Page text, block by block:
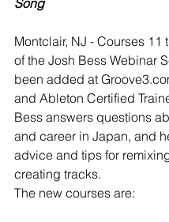
Song
Montclair, NJ - Courses 11
of the Josh Bess Webinar
been added at
and Ableton Certified
Bess answers questions
and career in Japan, and
advice and tips for
creating tracks.
The new courses are: